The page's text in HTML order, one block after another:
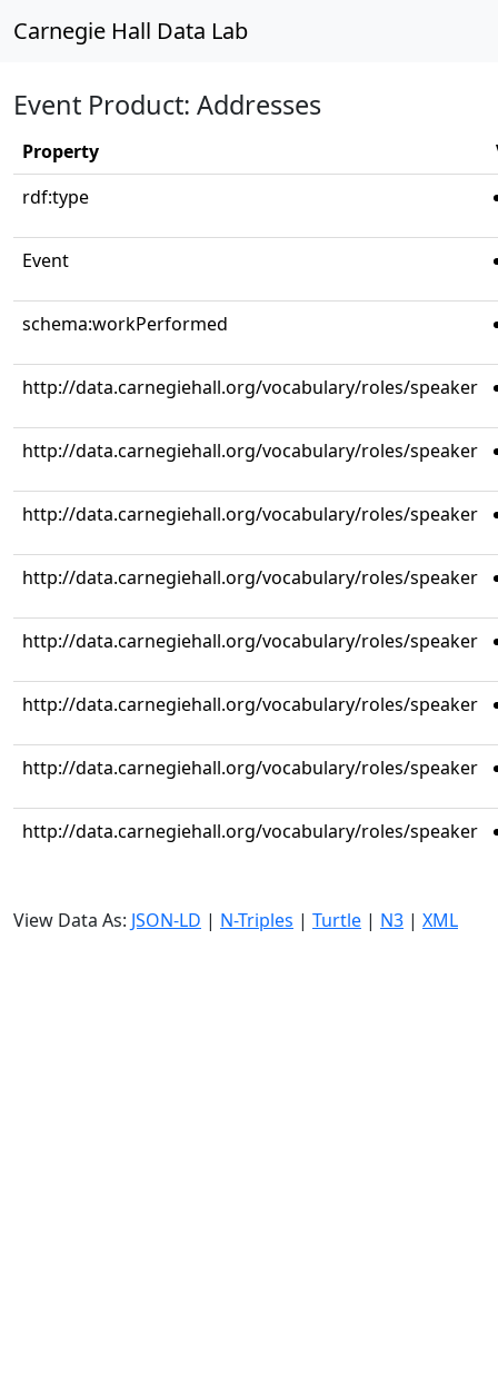
Carnegie Hall Data Lab
Event Product: Addresses
Property
rdf:type
Event
schema:workPerformed
http://data.carnegiehall.org/vocabulary/roles/speaker
http://data.carnegiehall.org/vocabulary/roles/speaker
http://data.carnegiehall.org/vocabulary/roles/speaker
http://data.carnegiehall.org/vocabulary/roles/speaker
http://data.carnegiehall.org/vocabulary/roles/speaker
http://data.carnegiehall.org/vocabulary/roles/speaker
http://data.carnegiehall.org/vocabulary/roles/speaker
http://data.carnegiehall.org/vocabulary/roles/speaker
View Data As: JSON-LD | N-Triples | Turtle | N3 | XML